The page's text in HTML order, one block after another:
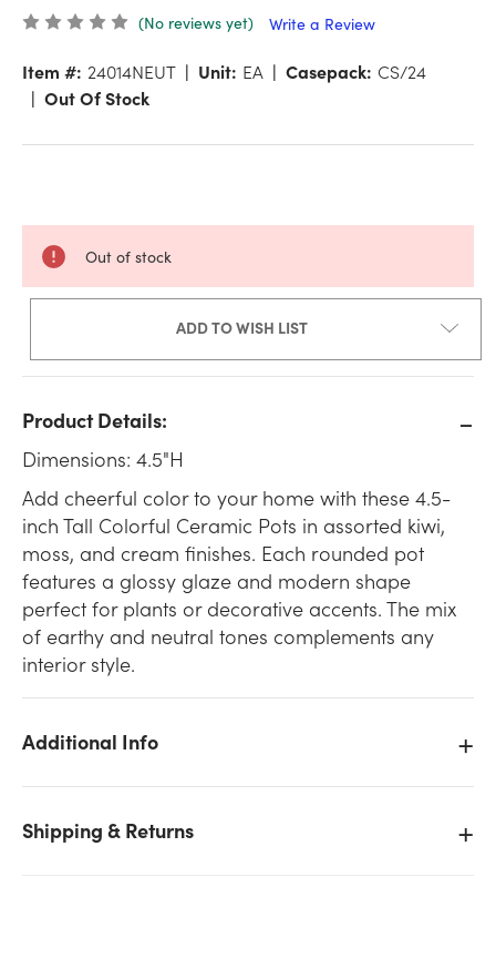
(No reviews yet) Write a Review
Item #: 24014NEUT Unit: EA Casepack: CS/24
Out Of Stock
Out of stock
ADD TO WISH LIST
Product Details:
Dimensions: 4.5"H
Add cheerful color to your home with these 4.5-
inch Tall Colorful Ceramic Pots in assorted kiwi,
moss, and cream finishes. Each rounded pot
features a glossy glaze and modern shape
perfect for plants or decorative accents. The mix
of earthy and neutral tones complements any
interior style.
Additional Info
Shipping & Returns